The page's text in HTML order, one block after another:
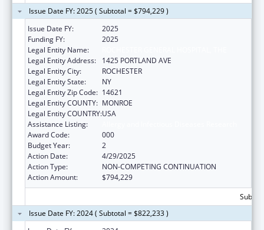
Issue Date FY: 2025 ( Subtotal = $794,229 )
Issue Date FY:
2025
Funding FY:
2025
Legal Entity Name:
Legal Entity Address:
1425 PORTLAND AVE
Legal Entity City:
ROCHESTER
Legal Entity State:
NY
Legal Entity Zip Code: 14621
Legal Entity COUNTY: MONROE
Legal Entity COUNTRY:USA
Assistance Listing:
Award Code:
000
Budget Year:
2
Action Date:
4/29/2025
Action Type:
NON-COMPETING CONTINUATION
Action Amount:
$794,229
Issue Date FY: 2024 ( Subtotal = $822,233 )